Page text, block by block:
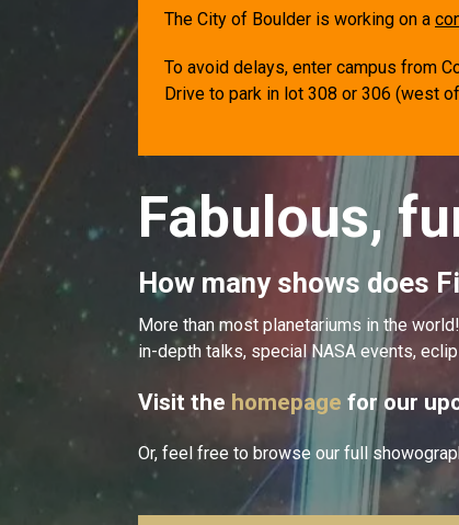
The City of Boulder is working on a
To avoid delays, enter campus from
Drive to park in lot 308 or 306 (west
Fabulous,
How many shows does
More than most planetariums in the
in-depth talks, special NASA events,
Visit the homepage for our
Or, feel free to browse our full